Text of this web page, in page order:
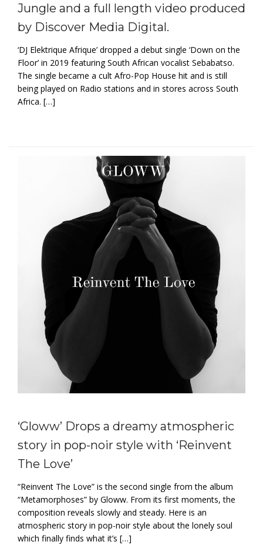
Jungle and a full length video produced
by Discover Media Digital.
‘DJ Elektrique Afrique’ dropped a debut single ‘Down on the
Floor’ in 2019 featuring South African vocalist Sebabatso.
The single became a cult Afro-Pop House hit and is still
being played on Radio stations and in stores across South
Africa. […]
‘Gloww’ Drops a dreamy atmospheric
story in pop-noir style with ‘Reinvent
The Love’
“Reinvent The Love” is the second single from the album
“Metamorphoses” by Gloww. From its first moments, the
composition reveals slowly and steady. Here is an
atmospheric story in pop-noir style about the lonely soul
which finally finds what it’s […]